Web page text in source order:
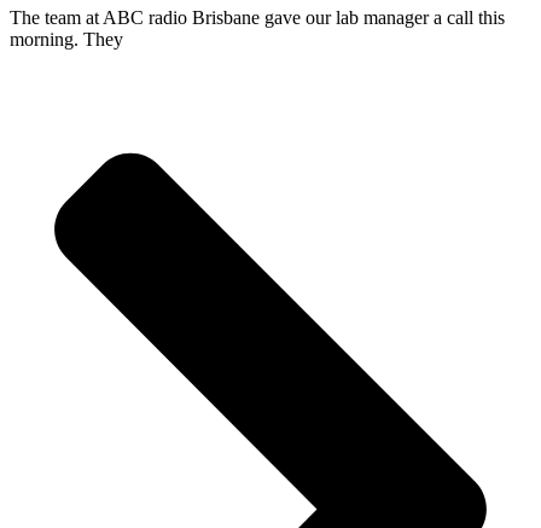
The team at ABC radio Brisbane gave our lab manager a call this
morning. They